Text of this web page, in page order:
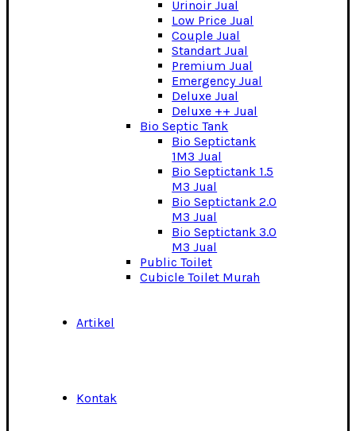
Urinoir Jual
Low Price Jual
Couple Jual
Standart Jual
Premium Jual
Emergency Jual
Deluxe Jual
Deluxe ++ Jual
Bio Septic Tank
Bio Septictank
1M3 Jual
Bio Septictank 1.5
M3 Jual
Bio Septictank 2.0
M3 Jual
Bio Septictank 3.0
M3 Jual
Public Toilet
Cubicle Toilet Murah
Artikel
Kontak